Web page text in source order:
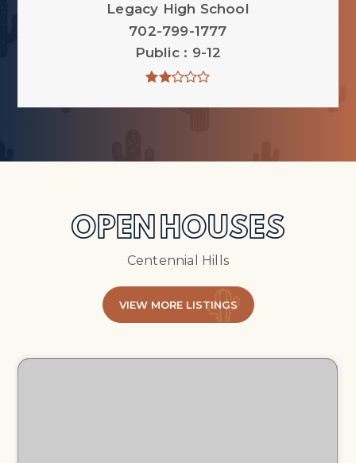
Legacy High School
702-799-1777
Public
9-12
OPEN HOUSES
Centennial Hills
VIEW MORE LISTINGS